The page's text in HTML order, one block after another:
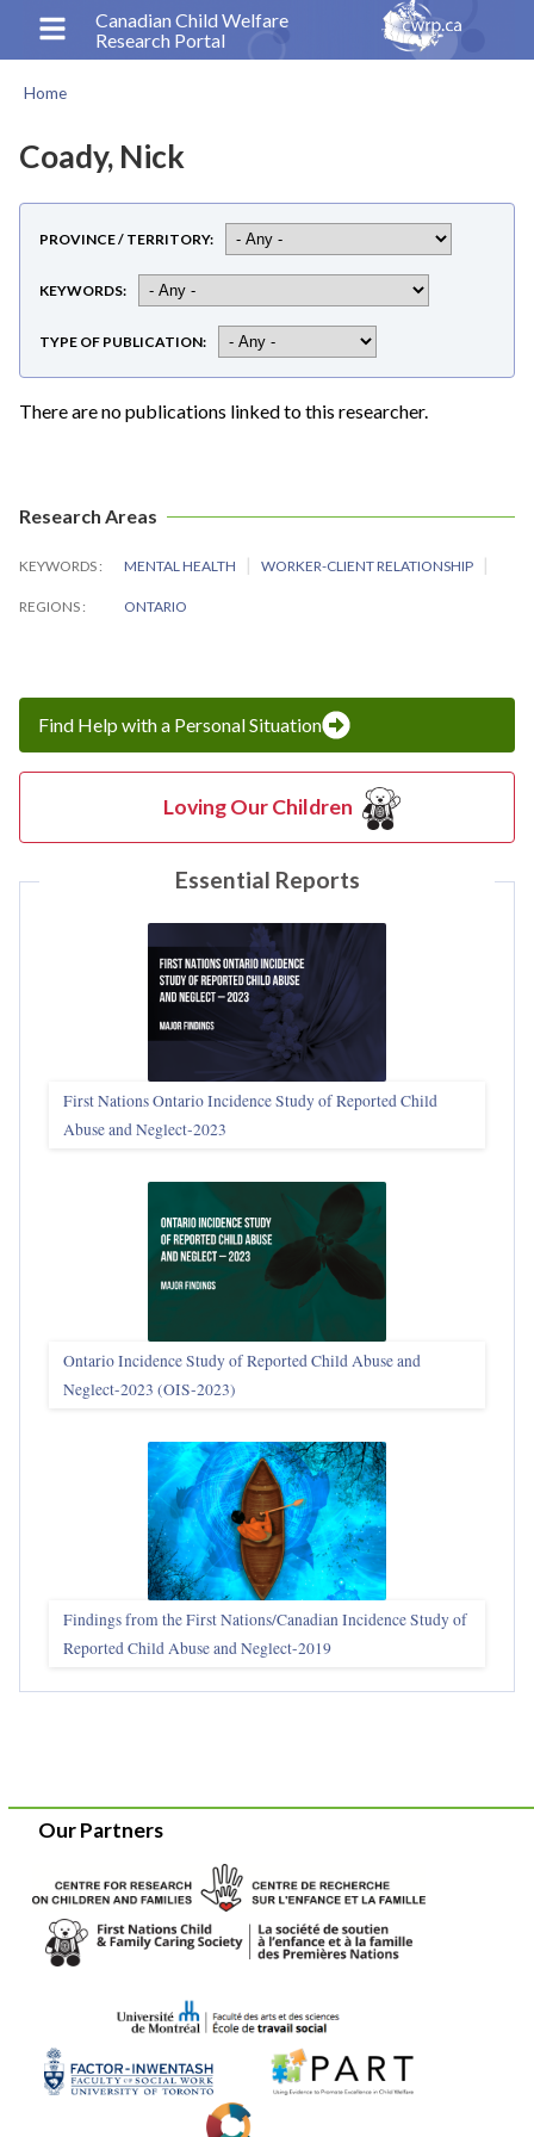
content
Canadian Child Welfare
Research Portal
Home
Coady, Nick
PROVINCE / TERRITORY
KEYWORDS
TYPE OF PUBLICATION
There are no publications linked to this researcher.
Research Areas
KEYWORDS MENTAL HEALTH WORKER-CLIENT RELATIONSHIP
REGIONS ONTARIO
Find Help with a Personal Situation
Loving Our Children
Essential Reports
First Nations Ontario Incidence Study of Reported Child
Abuse and Neglect‑2023
Ontario Incidence Study of Reported Child Abuse and
Neglect-2023 (OIS‑2023)
Findings from the First Nations/Canadian Incidence Study of
Reported Child Abuse and Neglect-2019
Our Partners